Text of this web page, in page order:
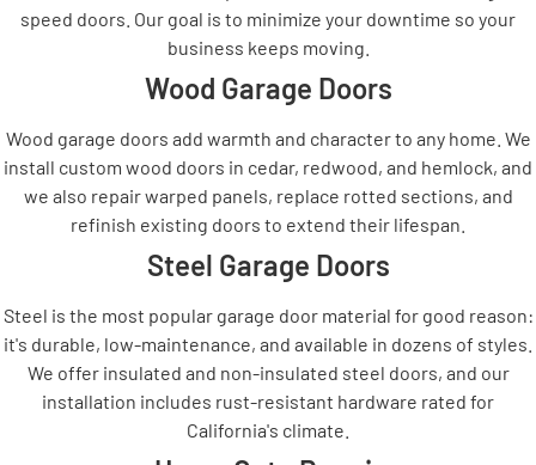
speed doors. Our goal is to minimize your downtime so your
business keeps moving.
Wood Garage Doors
Wood garage doors add warmth and character to any home. We
install custom wood doors in cedar, redwood, and hemlock, and
we also repair warped panels, replace rotted sections, and
refinish existing doors to extend their lifespan.
Steel Garage Doors
Steel is the most popular garage door material for good reason:
it's durable, low-maintenance, and available in dozens of styles.
We offer insulated and non-insulated steel doors, and our
installation includes rust-resistant hardware rated for
California's climate.